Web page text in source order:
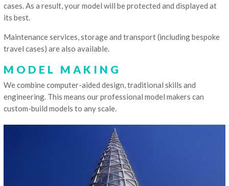
cases. As a result, your model will be protected and displayed at
its best.
Maintenance services, storage and transport (including bespoke
travel cases) are also available.
MODEL MAKING
We combine computer-aided design, traditional skills and
engineering. This means our professional model makers can
custom-build models to any scale.